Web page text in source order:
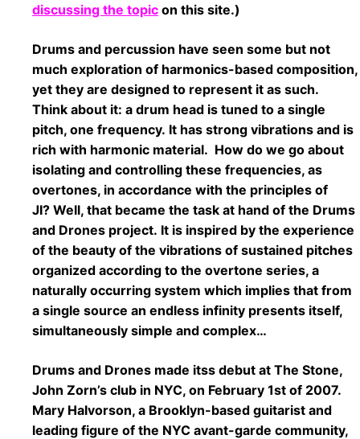
discussing the topic on this site.)
Drums and percussion have seen some but not
much exploration of harmonics-based composition,
yet they are designed to represent it as such.
Think about it: a drum head is tuned to a single
pitch, one frequency. It has strong vibrations and is
rich with harmonic material. How do we go about
isolating and controlling these frequencies, as
overtones, in accordance with the principles of
JI? Well, that became the task at hand of the Drums
and Drones project. It is inspired by the experience
of the beauty of the vibrations of sustained pitches
organized according to the overtone series, a
naturally occurring system which implies that from
a single source an endless infinity presents itself,
simultaneously simple and complex…
Drums and Drones made itss debut at The Stone,
John Zorn’s club in NYC, on February 1st of 2007.
Mary Halvorson, a Brooklyn-based guitarist and
leading figure of the NYC avant-garde community,